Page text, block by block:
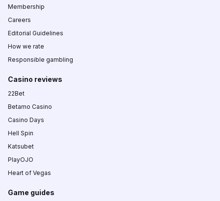
Membership
Careers
Editorial Guidelines
How we rate
Responsible gambling
Casino reviews
22Bet
Betamo Casino
Casino Days
Hell Spin
Katsubet
PlayOJO
Heart of Vegas
Game guides